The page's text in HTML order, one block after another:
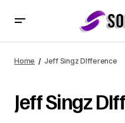
Home Jeff Singz DIfference
Jeff Singz